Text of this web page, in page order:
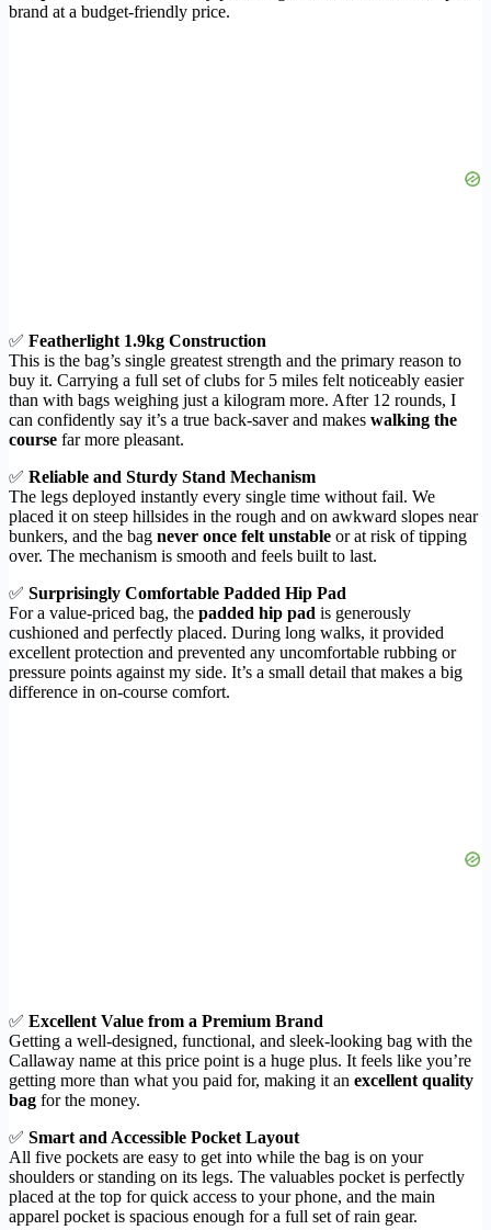
brand at a budget-friendly price.
✅ Featherlight 1.9kg Construction
This is the bag’s single greatest strength and the primary reason to
buy it. Carrying a full set of clubs for 5 miles felt noticeably easier
than with bags weighing just a kilogram more. After 12 rounds, I
can confidently say it’s a true back-saver and makes walking the
course far more pleasant.
✅ Reliable and Sturdy Stand Mechanism
The legs deployed instantly every single time without fail. We
placed it on steep hillsides in the rough and on awkward slopes near
bunkers, and the bag never once felt unstable or at risk of tipping
over. The mechanism is smooth and feels built to last.
✅ Surprisingly Comfortable Padded Hip Pad
For a value-priced bag, the padded hip pad is generously
cushioned and perfectly placed. During long walks, it provided
excellent protection and prevented any uncomfortable rubbing or
pressure points against my side. It’s a small detail that makes a big
difference in on-course comfort.
✅ Excellent Value from a Premium Brand
Getting a well-designed, functional, and sleek-looking bag with the
Callaway name at this price point is a huge plus. It feels like you’re
getting more than what you paid for, making it an excellent quality
bag for the money.
✅ Smart and Accessible Pocket Layout
All five pockets are easy to get into while the bag is on your
shoulders or standing on its legs. The valuables pocket is perfectly
placed at the top for quick access to your phone, and the main
apparel pocket is spacious enough for a full set of rain gear.